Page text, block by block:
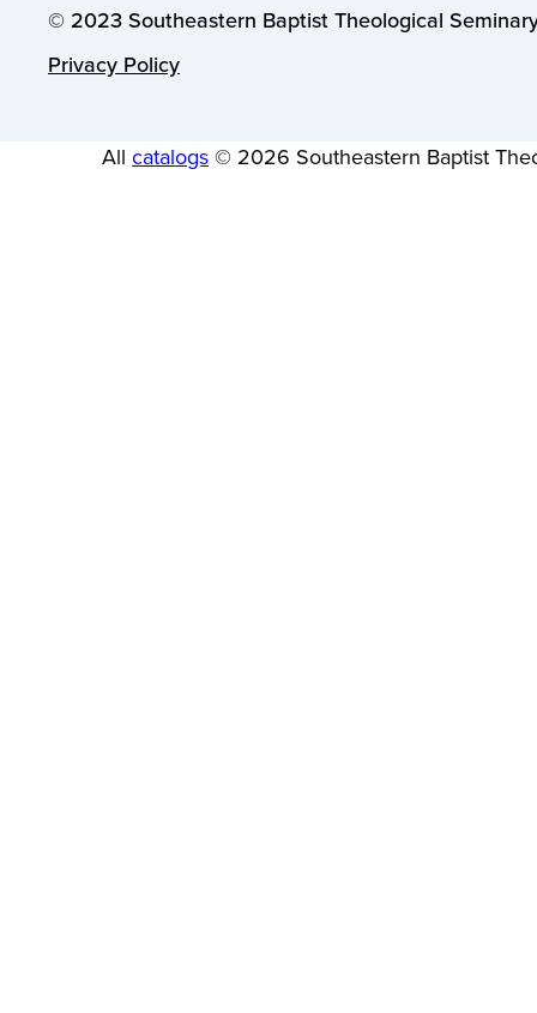
© 2023 Southeastern Baptist Theological
Privacy Policy
All catalogs © 2026 Southeastern Baptist